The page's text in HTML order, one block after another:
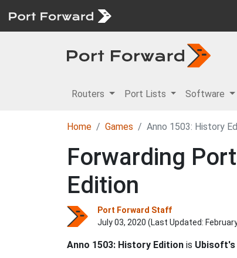
Routers Port Lists Software
Home Games Anno 1503: History
Forwarding
Edition
Port Forward Staff
July 03, 2020 (Last Updated:
Anno 1503: History Edition is Ubisoft's